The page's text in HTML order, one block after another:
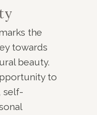
the
towards
beauty.
to
self-